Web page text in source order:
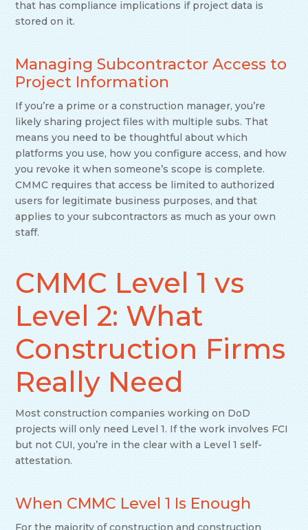
that has compliance implications if project data is
stored on it.
Managing Subcontractor Access to
Project Information
If you’re a prime or a construction manager, you’re
likely sharing project files with multiple subs. That
means you need to be thoughtful about which
platforms you use, how you configure access, and how
you revoke it when someone’s scope is complete.
CMMC requires that access be limited to authorized
users for legitimate business purposes, and that
applies to your subcontractors as much as your own
staff.
CMMC Level 1 vs
Level 2: What
Construction Firms
Really Need
Most construction companies working on DoD
projects will only need Level 1. If the work involves FCI
but not CUI, you’re in the clear with a Level 1 self-
attestation.
When CMMC Level 1 Is Enough
For the majority of construction and construction